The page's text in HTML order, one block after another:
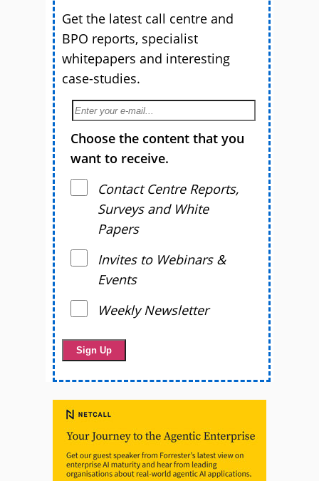
Get the latest call centre and
BPO reports, specialist
whitepapers and interesting
case-studies.
Choose the content that you
want to receive.
Contact Centre Reports,
Surveys and White
Papers
Invites to Webinars &
Events
Weekly Newsletter